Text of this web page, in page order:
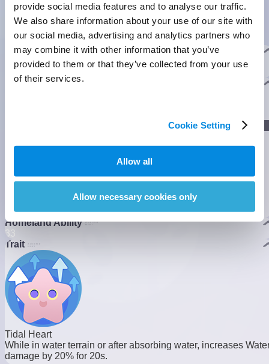
provide social media features and to analyse our traffic.
We also share information about your use of our site with
our social media, advertising and analytics partners who
may combine it with other information that you’ve
provided to them or that they’ve collected from your use
of their services.
Cookie Setting
Allow all
Allow necessary cookies only
Umbrabow Form
Prismana Form
Form
Basic Info
They turn the shells that once covered them into swords and
shields to protect fragile Shellies along the coastline.
Evolution
Nova Stage
Homeland Ability
33
Trait
Tidal Heart
While in water terrain or after absorbing water, increases
damage by 20% for 20s.